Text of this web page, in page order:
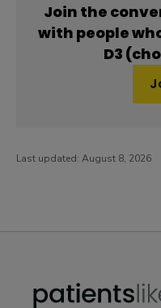
Join the
with people
D3
Last updated: August 8, 2026